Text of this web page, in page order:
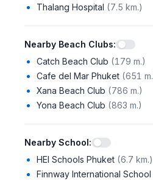
Thalang Hospital (7.5 km.)
Nearby Beach Clubs:
Catch Beach Club (179 m.)
Cafe del Mar Phuket (651 m.
Xana Beach Club (786 m.)
Yona Beach Club (863 m.)
Nearby School:
HEI Schools Phuket (6.7 km.)
Finnway International School